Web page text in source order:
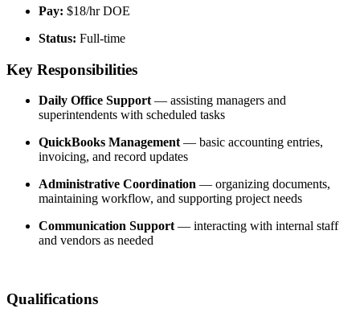
Pay: $18/hr DOE
Status: Full-time
Key Responsibilities
Daily Office Support — assisting managers and
superintendents with scheduled tasks
QuickBooks Management — basic accounting entries,
invoicing, and record updates
Administrative Coordination — organizing documents,
maintaining workflow, and supporting project needs
Communication Support — interacting with internal staff
and vendors as needed
Qualifications